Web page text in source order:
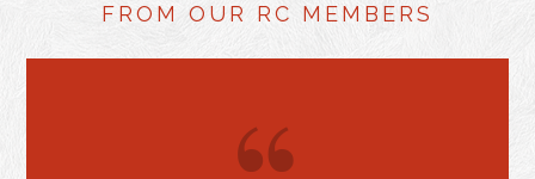
FROM OUR RC MEMBERS